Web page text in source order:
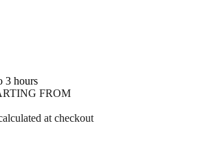
3 hours
FROM
at checkout